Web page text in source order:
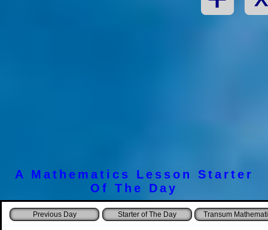
A Mathematics Lesson Starter
Of The Day
Starter of The Day Transum